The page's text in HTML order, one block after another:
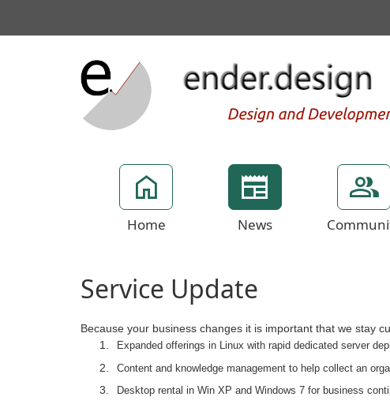
Home News
Service Update
Because your business changes it is important that we stay
Expanded offerings in Linux with rapid dedicated server
Content and knowledge management to help collect an
Desktop rental in Win XP and Windows 7 for business